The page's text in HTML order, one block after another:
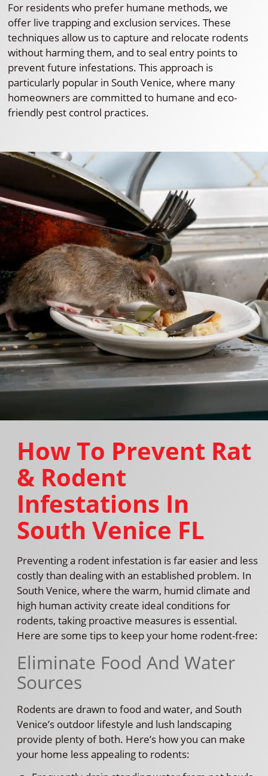
For residents who prefer humane methods, we
offer live trapping and exclusion services. These
techniques allow us to capture and relocate rodents
without harming them, and to seal entry points to
prevent future infestations. This approach is
particularly popular in South Venice, where many
homeowners are committed to humane and eco-
friendly pest control practices.
How To Prevent Rat
& Rodent
Infestations In
South Venice FL
Preventing a rodent infestation is far easier and less
costly than dealing with an established problem. In
South Venice, where the warm, humid climate and
high human activity create ideal conditions for
rodents, taking proactive measures is essential.
Here are some tips to keep your home rodent-free:
Eliminate Food And Water
Sources
Rodents are drawn to food and water, and South
Venice’s outdoor lifestyle and lush landscaping
provide plenty of both. Here’s how you can make
your home less appealing to rodents: